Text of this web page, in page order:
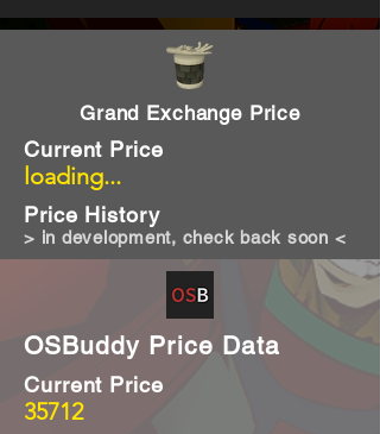
Grand Exchange Price
loading...
Current Price
Price History
> in development, check back soon <
OSBuddy Price Data
35712
Current Price